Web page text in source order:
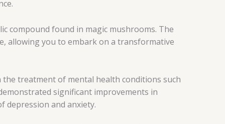
compound found in magic mushrooms. The
allowing you to embark on a transformative
treatment of mental health conditions such
significant improvements in
depression and anxiety.